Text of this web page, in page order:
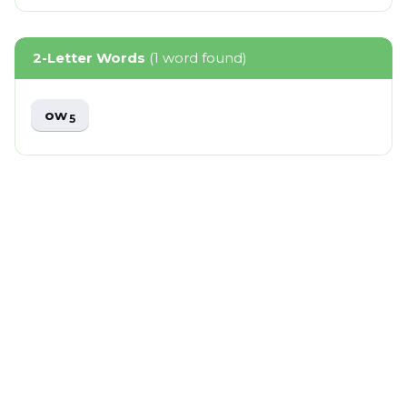
2-Letter Words (1 word found)
ow5